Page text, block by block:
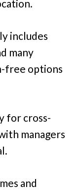
includes
many
free options
for cross-
managers
and